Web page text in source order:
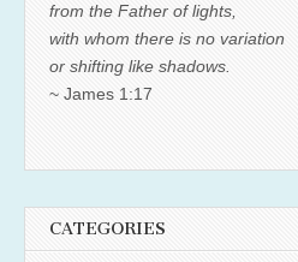
from the Father of lights,
with whom there is no variation
or shifting like shadows.
~ James 1:17
CATEGORIES